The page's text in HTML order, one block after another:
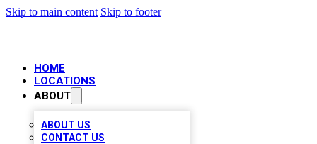
Skip to main content Skip to footer
HOME
LOCATIONS
ABOUT
ABOUT US
CONTACT US